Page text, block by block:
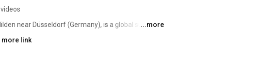
near Düsseldorf (Germany), is a global supplier
abrasives, refractories, impregnation, coatings,
...more
more link